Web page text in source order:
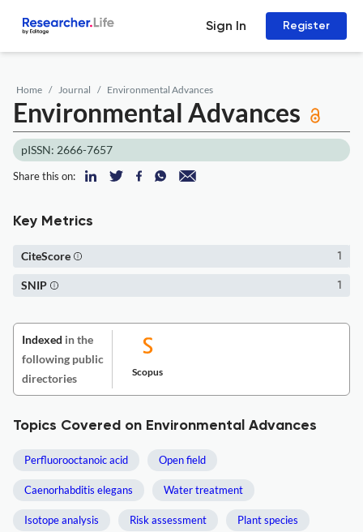
Sign In Register
Home Journal Environmental Advances
Environmental Advances
pISSN: 2666-7657
Share this on:
Key Metrics
1
CiteScore
1
SNIP
Indexed in the
following public
directories
Scopus
Topics Covered on Environmental Advances
Perfluorooctanoic acid Open field
Caenorhabditis elegans Water treatment
Isotope analysis Risk assessment Plant species